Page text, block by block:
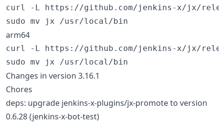
curl -L https://github.com/jenkins-x/jx/
sudo mv jx /usr/local/bin
arm64
curl -L https://github.com/jenkins-x/jx/
sudo mv jx /usr/local/bin
Changes in version 3.16.1
Chores
deps: upgrade jenkins-x-plugins/jx-promote to version
0.6.28 (jenkins-x-bot-test)